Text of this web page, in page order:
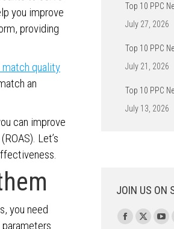
you improve
providing
match quality
an
can improve
Let’s
you need
parameters
Top 10 PPC
July 27, 2026
Top 10 PPC
July 21, 2026
Top 10 PPC
July 13, 2026
JOIN US ON
Find us on:
Facebook
X